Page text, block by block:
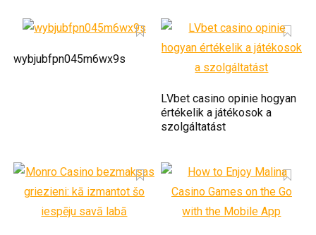
wybjubfpn045m6wx9s
LVbet casino opinie hogyan
értékelik a játékosok a
szolgáltatást